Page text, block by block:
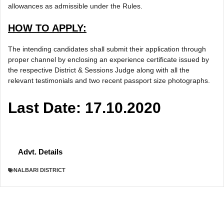
allowances as admissible under the Rules.
HOW TO APPLY:
The intending candidates shall submit their application through
proper channel by enclosing an experience certificate issued by
the respective District & Sessions Judge along with all the
relevant testimonials and two recent passport size photographs.
Last Date: 17.10.2020
Advt. Details
NALBARI DISTRICT